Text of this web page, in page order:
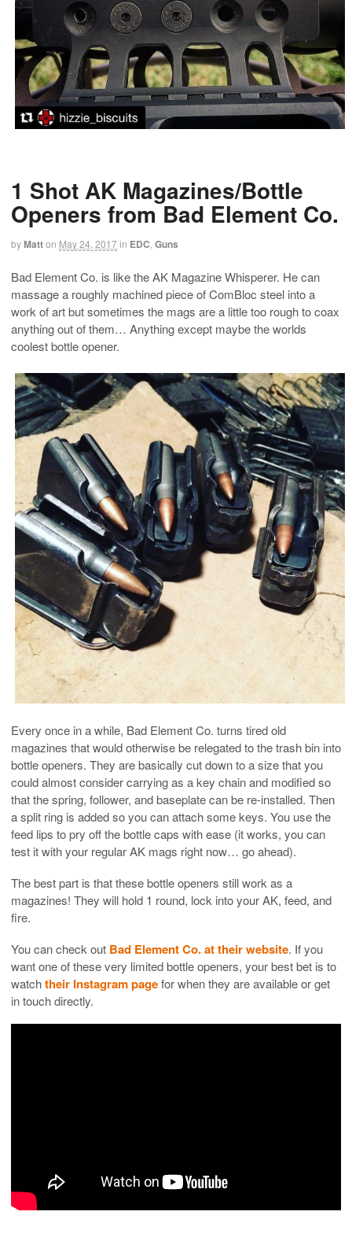
1 Shot AK Magazines/Bottle
Openers from Bad Element Co.
byMatton May 24, 2017in EDC Guns
Bad Element Co. is like the AK Magazine Whisperer. He can
massage a roughly machined piece of ComBloc steel into a
work of art but sometimes the mags are a little too rough to coax
anything out of them… Anything except maybe the worlds
coolest bottle opener.
Every once in a while, Bad Element Co. turns tired old
magazines that would otherwise be relegated to the trash bin into
bottle openers. They are basically cut down to a size that you
could almost consider carrying as a key chain and modified so
that the spring, follower, and baseplate can be re-installed. Then
a split ring is added so you can attach some keys. You use the
feed lips to pry off the bottle caps with ease (it works, you can
test it with your regular AK mags right now… go ahead).
The best part is that these bottle openers still work as a
magazines! They will hold 1 round, lock into your AK, feed, and
fire.
You can check out Bad Element Co. at their website. If you
want one of these very limited bottle openers, your best bet is to
watchtheir Instagram pagefor when they are available or get
in touch directly.